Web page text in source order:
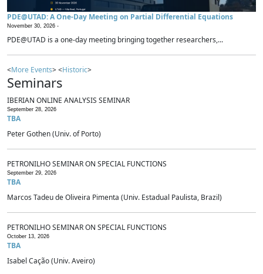
PDE@UTAD: A One-Day Meeting on Partial Differential Equations
November 30, 2026 -
PDE@UTAD is a one-day meeting bringing together researchers,...
<More Events> <Historic>
Seminars
IBERIAN ONLINE ANALYSIS SEMINAR
September 28, 2026
TBA
Peter Gothen (Univ. of Porto)
PETRONILHO SEMINAR ON SPECIAL FUNCTIONS
September 29, 2026
TBA
Marcos Tadeu de Oliveira Pimenta (Univ. Estadual Paulista, Brazil)
PETRONILHO SEMINAR ON SPECIAL FUNCTIONS
October 13, 2026
TBA
Isabel Cação (Univ. Aveiro)